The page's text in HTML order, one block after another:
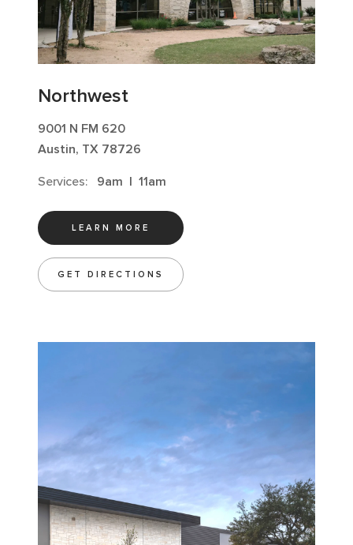
Northwest
9001 N FM 620
Austin, TX 78726
Services: 9am | 11am
LEARN MORE
GET DIRECTIONS